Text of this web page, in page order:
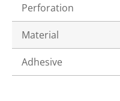
Perforation
Material
Adhesive